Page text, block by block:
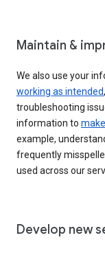
Maintain &
We also use your
working as intended
troubleshooting
information to
example,
frequently
used across our
Develop new